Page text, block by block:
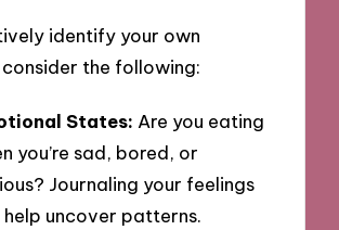
identify your own
the following:
States: Are you eating
you’re sad, bored, or
Journaling your feelings
help uncover patterns.